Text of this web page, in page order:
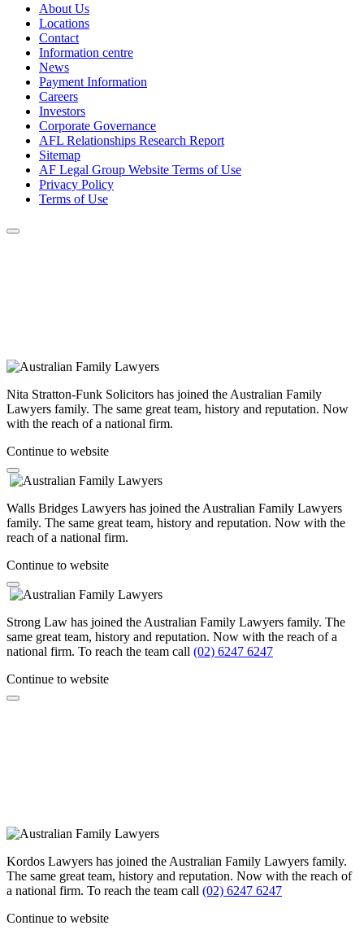
About Us
Locations
Contact
Information centre
News
Payment Information
Careers
Investors
Corporate Governance
AFL Relationships Research Report
Sitemap
AF Legal Group Website Terms of Use
Privacy Policy
Terms of Use
Nita Stratton-Funk Solicitors has joined the Australian Family
Lawyers family. The same great team, history and reputation. Now
with the reach of a national firm.
Continue to website
Walls Bridges Lawyers has joined the Australian Family Lawyers
family. The same great team, history and reputation. Now with the
reach of a national firm.
Continue to website
Strong Law has joined the Australian Family Lawyers family. The
same great team, history and reputation. Now with the reach of a
national firm. To reach the team call (02) 6247 6247
Continue to website
Kordos Lawyers has joined the Australian Family Lawyers family.
The same great team, history and reputation. Now with the reach of
a national firm. To reach the team call (02) 6247 6247
Continue to website